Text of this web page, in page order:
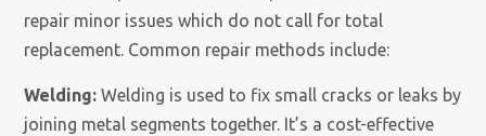
repair minor issues which do not call for total
replacement. Common repair methods include:
Welding: Welding is used to fix small cracks or leaks by
joining metal segments together. It’s a cost-effective